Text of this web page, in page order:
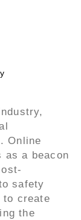
Online
as a beacon
safety
to create
the